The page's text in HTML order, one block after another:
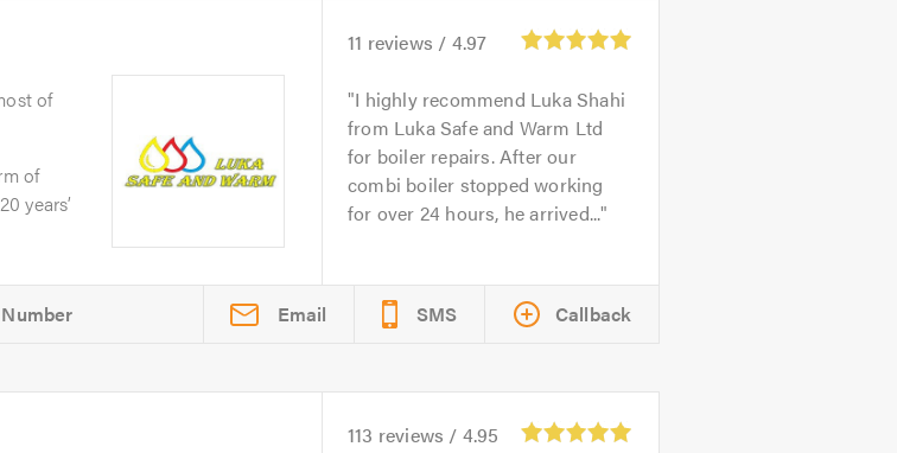
of
of
years’
11 reviews / 4.97
I highly recommend Luka Shahi
from Luka Safe and Warm Ltd
for boiler repairs. After our
combi boiler stopped working
for over 24 hours, he arrived...
Email SMS Callback
113 reviews / 4.95